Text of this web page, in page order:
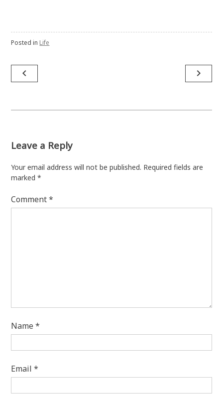
Posted in Life
Post
navigation
navigate_before navigate_next
Leave a Reply
Your email address will not be published. Required fields are
marked*
Comment*
Name*
Email*